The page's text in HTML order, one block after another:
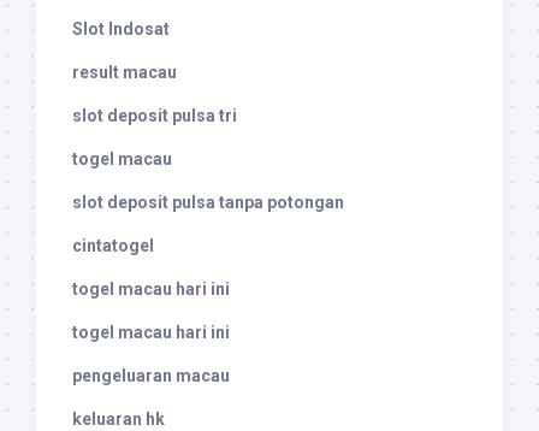
Slot Indosat
result macau
slot deposit pulsa tri
togel macau
slot deposit pulsa tanpa potongan
cintatogel
togel macau hari ini
togel macau hari ini
pengeluaran macau
keluaran hk